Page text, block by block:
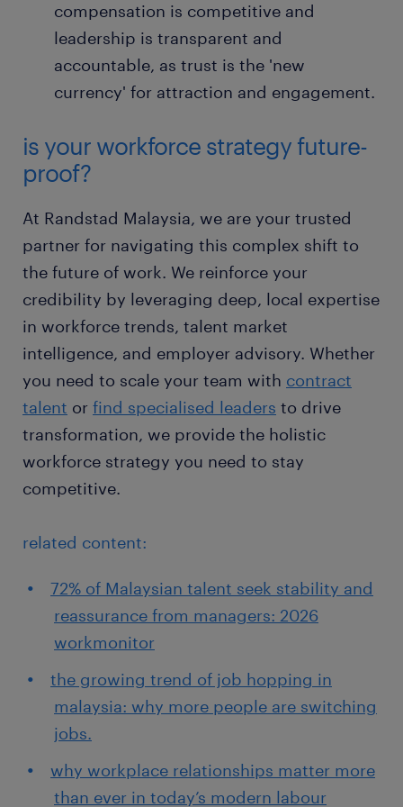
compensation is competitive and
leadership is transparent and
accountable, as trust is the 'new
currency' for attraction and engagement.
is your workforce strategy future-
proof?
At Randstad Malaysia, we are your trusted
partner for navigating this complex shift to
the future of work. We reinforce your
credibility by leveraging deep, local expertise
in workforce trends, talent market
intelligence, and employer advisory. Whether
you need to scale your team with contract
talent or find specialised leaders to drive
transformation, we provide the holistic
workforce strategy you need to stay
competitive.
related content:
72% of Malaysian talent seek stability and
reassurance from managers: 2026
workmonitor
the growing trend of job hopping in
malaysia: why more people are switching
jobs.
why workplace relationships matter more
than ever in today’s modern labour